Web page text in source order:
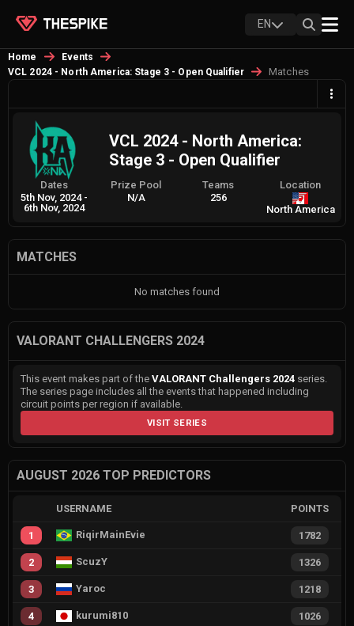
EN
Home
Events
VCL 2024 - North America: Stage 3 - Open Qualifier
Matches
VCL 2024 - North America:
Stage 3 - Open Qualifier
Dates
5th Nov, 2024 -
6th Nov, 2024
Prize Pool
N/A
Teams
256
Location
North America
MATCHES
No matches found
VALORANT CHALLENGERS 2024
This event makes part of the VALORANT Challengers 2024 series.
The series page includes all the events that happened including
circuit points per region if available.
VISIT SERIES
AUGUST 2026 TOP PREDICTORS
USERNAME POINTS
1 RiqirMainEvie 1782
2 ScuzY 1326
3 Yaroc 1218
4 kurumi810 1026